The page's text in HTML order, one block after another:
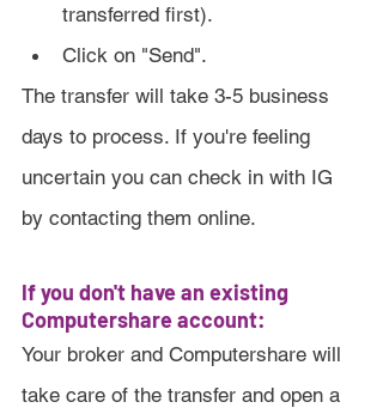
transferred first).
Click on "Send".
The transfer will take 3-5 business
days to process. If you're feeling
uncertain you can check in with IG
by contacting them online.
If you don't have an existing
Computershare account:
Your broker and Computershare will
take care of the transfer and open a